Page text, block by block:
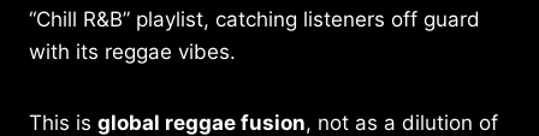
“Chill R&B” playlist, catching listeners off guard
with its reggae vibes.
This is global reggae fusion, not as a dilution of